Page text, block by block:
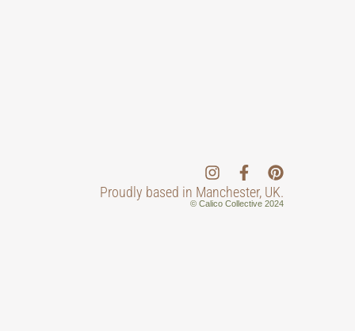
Proudly based in Manchester, UK.
© Calico Collective 2024